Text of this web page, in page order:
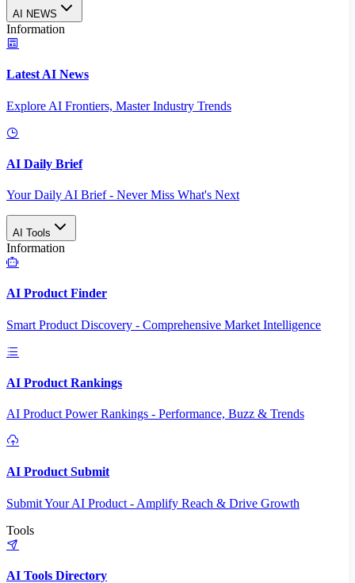
AI NEWS
Information
Latest AI News
Explore AI Frontiers, Master Industry Trends
AI Daily Brief
Your Daily AI Brief - Never Miss What's Next
AI Tools
Information
AI Product Finder
Smart Product Discovery - Comprehensive Market Intelligence
AI Product Rankings
AI Product Power Rankings - Performance, Buzz & Trends
AI Product Submit
Submit Your AI Product - Amplify Reach & Drive Growth
Tools
AI Tools Directory